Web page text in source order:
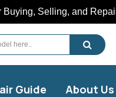
Buying, Selling, and
Guide About Us